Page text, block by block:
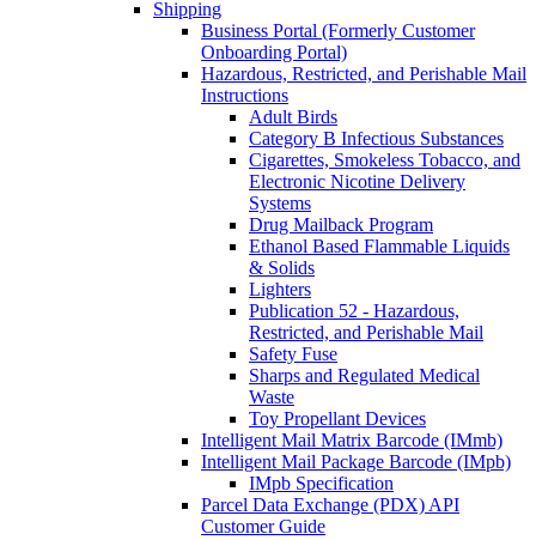
Shipping
Business Portal (Formerly Customer
Onboarding Portal)
Hazardous, Restricted, and Perishable Mail
Instructions
Adult Birds
Category B Infectious Substances
Cigarettes, Smokeless Tobacco, and
Electronic Nicotine Delivery
Systems
Drug Mailback Program
Ethanol Based Flammable Liquids
& Solids
Lighters
Publication 52 - Hazardous,
Restricted, and Perishable Mail
Safety Fuse
Sharps and Regulated Medical
Waste
Toy Propellant Devices
Intelligent Mail Matrix Barcode (IMmb)
Intelligent Mail Package Barcode (IMpb)
IMpb Specification
Parcel Data Exchange (PDX) API
Customer Guide